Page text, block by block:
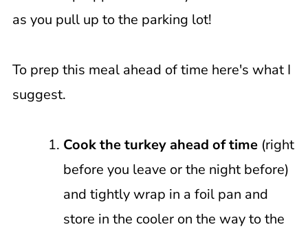
as you pull up to the parking lot!
To prep this meal ahead of time here's what I
suggest.
Cook the turkey ahead of time(right
before you leave or the night before)
and tightly wrap in a foil pan and
store in the cooler on the way to the